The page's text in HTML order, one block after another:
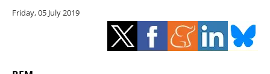
Energy saving
Hydrogen
Friday, 05 July 2019